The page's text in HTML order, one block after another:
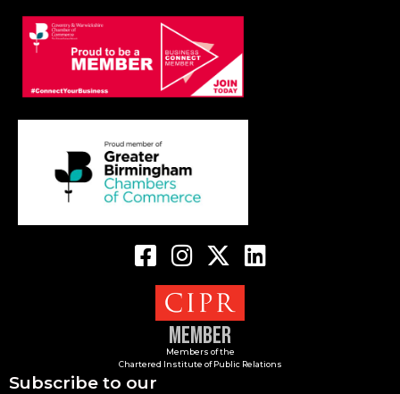
Member
Members of the
Chartered Institute of Public Relations
Subscribe to our